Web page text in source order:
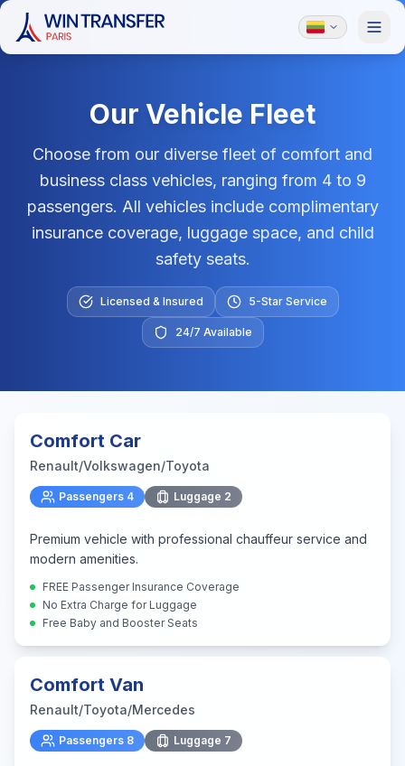
Our Vehicle Fleet
Choose from our diverse fleet of comfort and
business class vehicles, ranging from 4 to 9
passengers. All vehicles include complimentary
insurance coverage, luggage space, and child
safety seats.
Licensed & Insured 5-Star Service
24/7 Available
Comfort Car
Renault/Volkswagen/Toyota
Passengers 4 Luggage 2
Premium vehicle with professional chauffeur service and
modern amenities.
FREE Passenger Insurance Coverage
No Extra Charge for Luggage
Free Baby and Booster Seats
Comfort Van
Renault/Toyota/Mercedes
Passengers 8 Luggage 7